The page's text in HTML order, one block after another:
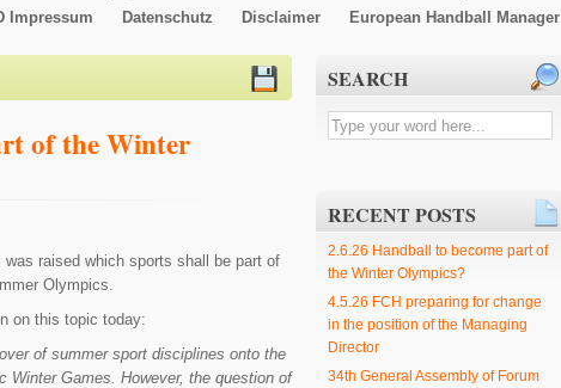
European Handball Manager
Disclaimer
Datenschutz
Impressum
of the Winter
raised which sports shall be part of
Olympics.
on this topic today:
of summer sport disciplines onto the
Winter Games. However, the question of
SEARCH
RECENT POSTS
2.6.26 Handball to become part of
the Winter Olympics?
4.5.26 FCH preparing for change
in the position of the Managing
Director
34th General Assembly of Forum